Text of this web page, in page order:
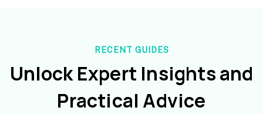
RECENT GUIDES
Unlock Expert Insights and
Practical Advice